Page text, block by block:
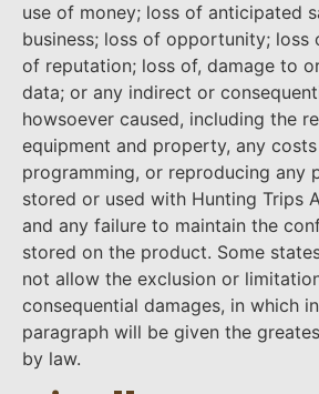
use of money; loss of anticipated
business; loss of opportunity; loss
of reputation; loss of, damage to
data; or any indirect or
howsoever caused, including the
equipment and property, any
programming, or reproducing any
stored or used with Hunting Trips
and any failure to maintain the
stored on the product. Some
not allow the exclusion or
consequential damages, in which
paragraph will be given the
by law.